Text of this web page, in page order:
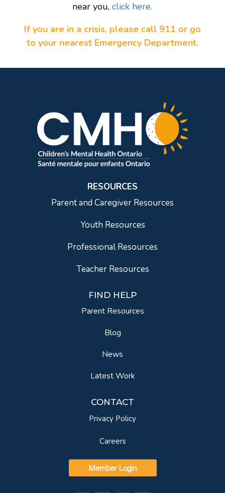
near you, click here.
If you are in a crisis, please call 911 or go
to your nearest Emergency Department.
RESOURCES
Parent and Caregiver Resources
Youth Resources
Professional Resources
Teacher Resources
FIND HELP
Parent Resources
Blog
News
Latest Work
CONTACT
Privacy Policy
Careers
Member Login